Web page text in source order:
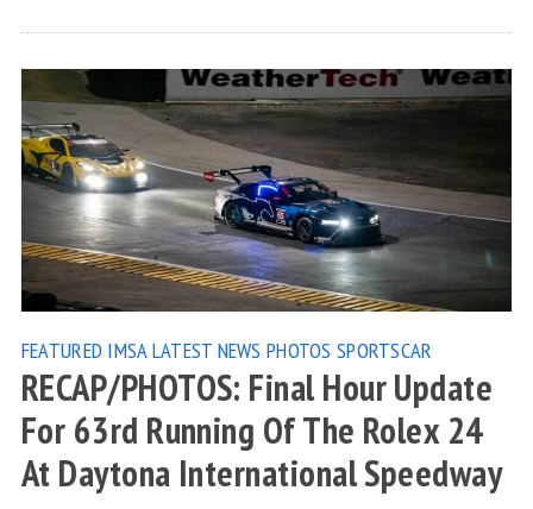
FEATURED IMSALATEST NEWS PHOTOS SPORTSCAR
RECAP/PHOTOS: Final Hour Update
For 63rd Running Of The Rolex 24
At Daytona International Speedway